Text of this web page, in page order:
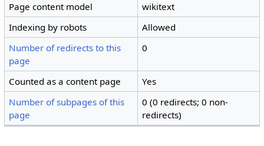
Page content model
wikitext
Indexing by robots
Allowed
Number of redirects to this
page
0
Counted as a content page
Yes
Number of subpages of this
page
0 (0 redirects; 0 non-
redirects)